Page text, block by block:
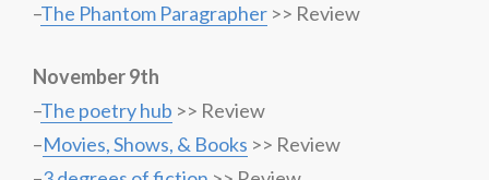
–The Phantom Paragrapher >> Review
November 9th
–The poetry hub >> Review
–Movies, Shows, & Books >> Review